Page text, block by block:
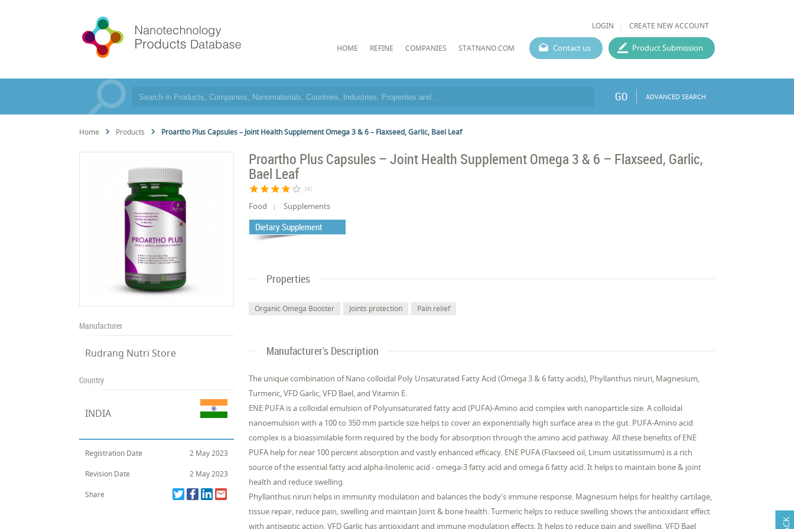
LOGIN CREATE NEW ACCOUNT
HOME REFINE COMPANIES STATNANO.COM Contact us Product Submission
GO ADVANCED SEARCH
Home Products Proartho Plus Capsules – Joint Health Supplement Omega 3 & 6 – Flaxseed, Garlic, Bael Leaf
Manufacturer
Rudrang Nutri Store
Country
INDIA
Registration Date 2 May 2023
Revision Date 2 May 2023
Share
Proartho Plus Capsules – Joint Health Supplement Omega 3 & 6 – Flaxseed, Garlic,
Bael Leaf
star star star star star_border (4)
Food Supplements
Dietary Supplement
Properties
Organic Omega Booster Joints protection Pain relief
Manufacturer's Description
The unique combination of Nano colloidal Poly Unsaturated Fatty Acid (Omega 3 & 6 fatty acids), Phyllanthus niruri, Magnesium,
Turmeric, VFD Garlic, VFD Bael, and Vitamin E.
ENE PUFA is a colloidal emulsion of Polyunsaturated fatty acid (PUFA)-Amino acid complex with nanoparticle size. A colloidal
nanoemulsion with a 100 to 350 mm particle size helps to cover an exponentially high surface area in the gut. PUFA-Amino acid
complex is a bioassimilable form required by the body for absorption through the amino acid pathway. All these benefits of ENE
PUFA help for near 100 percent absorption and vastly enhanced efficacy. ENE PUFA (Flaxseed oil, Linum usitatissimum) is a rich
source of the essential fatty acid alpha-linolenic acid - omega-3 fatty acid and omega 6 fatty acid. It helps to maintain bone & joint
health and reduce swelling.
Phyllanthus niruri helps in immunity modulation and balances the body's immune response. Magnesium helps for healthy cartilage,
tissue repair, reduce pain, swelling and maintain Joint & bone health. Turmeric helps to reduce swelling shows the antioxidant effect
with antiseptic action. VFD Garlic has antioxidant and immune modulation effects. It helps to reduce pain and swelling. VFD Bael